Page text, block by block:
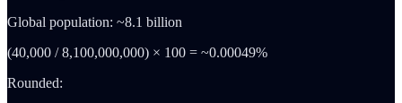
Global population: ~8.1 billion
(40,000 / 8,100,000,000) × 100 = ~0.00049%
Rounded: